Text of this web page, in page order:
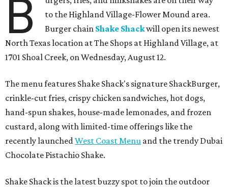
B
to the Highland Village-Flower Mound area.
Burger chain Shake Shackwill open its newest
North Texas location at The Shops at Highland Village, at
1701 Shoal Creek, on Wednesday, August 12.
The menu features Shake Shack's signature ShackBurger,
crinkle-cut fries, crispy chicken sandwiches, hot dogs,
hand-spun shakes, house-made lemonades, and frozen
custard, along with limited-time offerings like the
recently launched West Coast Menu and the trendy Dubai
Chocolate Pistachio Shake.
Shake Shack is the latest buzzy spot to join the outdoor